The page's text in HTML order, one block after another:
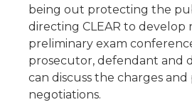
being out protecting the
directing CLEAR to develop
preliminary exam
prosecutor, defendant and
can discuss the charges and
negotiations.